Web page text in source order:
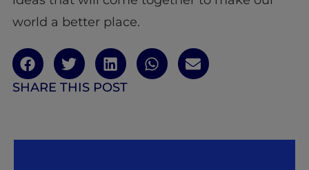
world a better place.
SHARE THIS POST